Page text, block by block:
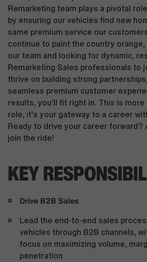
Remarketing team plays a pivotal
by ensuring our vehicles find new
same premium service our
continue to paint the country orange,
our team and looking for dynamic,
Remarketing Sales professionals to
thrive on building strong
seamless premium customer
results, you’ll fit right in. This is more
role, it’s your gateway to a career
Ready to drive your career forward?
join the ride!
KEY
Drive B2B Sales
Lead the end-to-end sales
vehicles through B2B channels,
focus on maximizing volume,
penetration